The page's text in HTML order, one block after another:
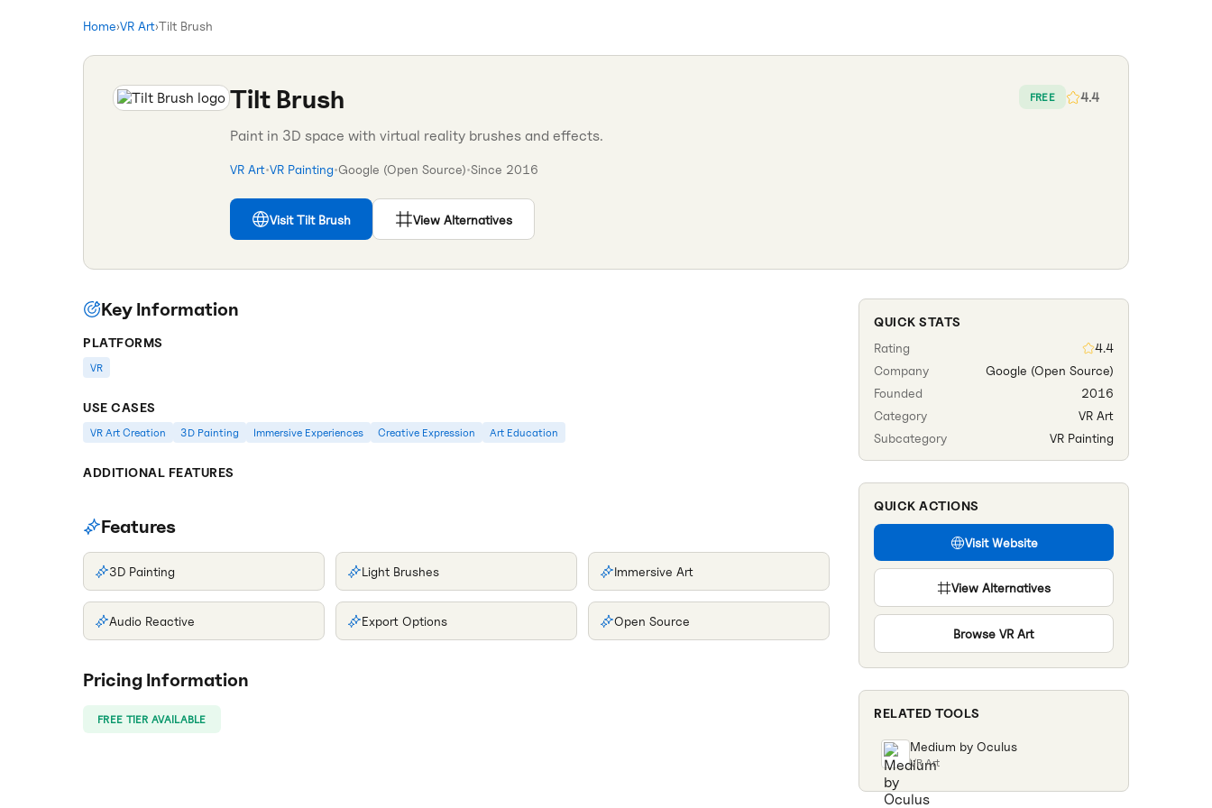
Home›VR Art›Tilt Brush
Tilt Brush FREE 4.4
Paint in 3D space with virtual reality brushes and effects.
VR Art•VR Painting•Google (Open Source)•Since 2016
VisitTilt Brush View Alternatives
Key Information
PLATFORMS
VR
USE CASES
VR Art Creation 3D Painting Immersive Experiences Creative Expression Art Education
ADDITIONAL FEATURES
Features
3D Painting Light Brushes Immersive Art
Audio Reactive Export Options Open Source
Pricing Information
FREE TIER AVAILABLE
QUICK STATS
Rating
4.4
Company
Google (Open Source)
Founded
2016
Category
VR Art
Subcategory
VR Painting
QUICK ACTIONS
Visit Website
View Alternatives
Browse VR Art
RELATED TOOLS
Medium by Oculus
VR Art